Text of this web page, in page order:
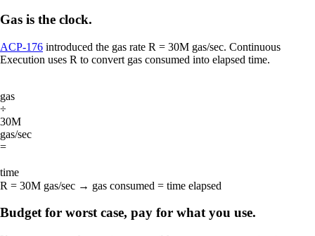
Gas is the clock.
ACP-176 introduced the gas rate R = 30M gas/sec. Continuous
Execution uses R to convert gas consumed into elapsed time.
gas
÷
30M
gas/sec
=
time
R = 30M gas/sec → gas consumed = time elapsed
Budget for worst case, pay for what you use.